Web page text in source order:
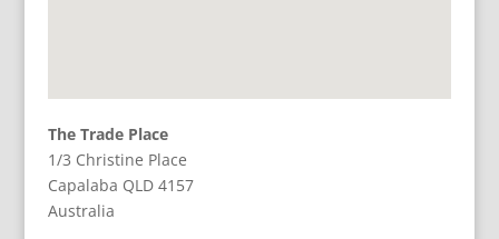
The Trade Place
1/3 Christine Place
Capalaba QLD 4157
Australia